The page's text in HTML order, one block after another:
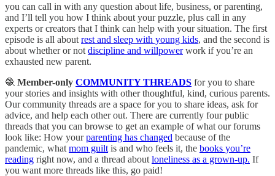
you can call in with any question about life, business, or parenting,
and I’ll tell you how I think about your puzzle, plus call in any
experts or creators that I think can help with your situation. The first
episode is all about rest and sleep with young kids, and the second is
about whether or not discipline and willpowerwork if you’re an
exhausted new parent.
🧶 Member-only COMMUNITY THREADS for you to share
your stories and insights with other thoughtful, kind, curious parents.
Our community threads are a space for you to share ideas, ask for
advice, and help each other out. There are currently four public
threads that you can browse to get an example of what our forums
look like: How yourparenting has changed because of the
pandemic, what mom guilt is and who feels it, the books you’re
reading right now, and a thread about loneliness as a grown-up. If
you want more threads like this, go paid!